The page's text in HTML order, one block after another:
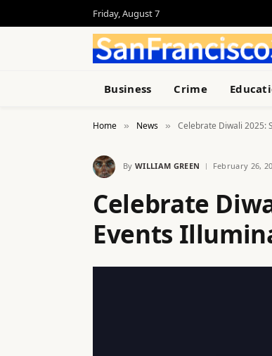
Friday, August 7
Business Crime
Home » News » Celebrate Diwali 2025:
By WILLIAM GREEN February 26,
Celebrate
Events